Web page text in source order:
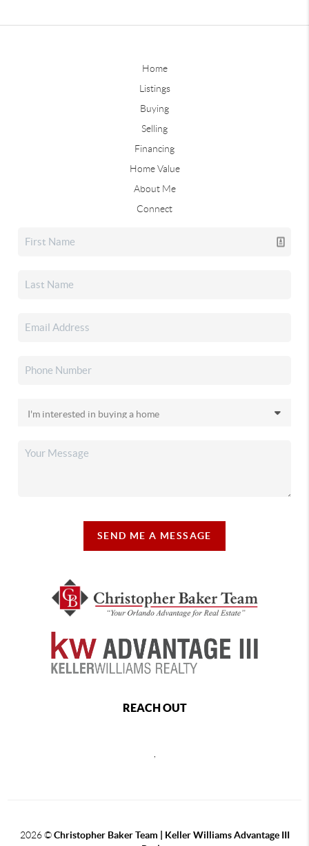
Home
Listings
Buying
Selling
Financing
Home Value
About Me
Connect
SEND ME A MESSAGE
REACH OUT
2026©Christopher Baker Team | Keller Williams Advantage III